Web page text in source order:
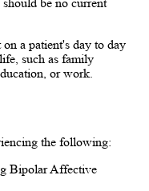
a patient's day to day
such as family
or work.
the following:
Bipolar Affective